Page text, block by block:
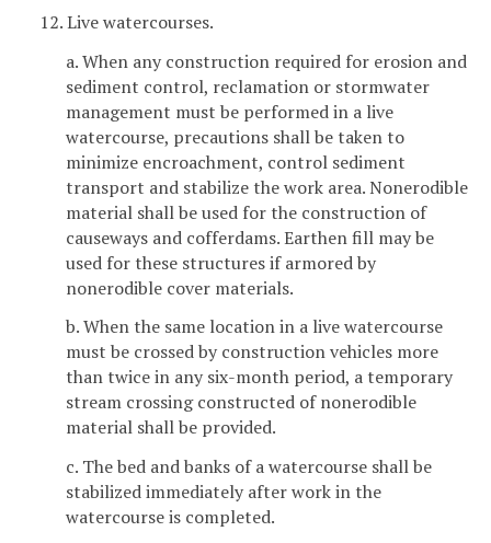
12. Live watercourses.
a. When any construction required for erosion and
sediment control, reclamation or stormwater
management must be performed in a live
watercourse, precautions shall be taken to
minimize encroachment, control sediment
transport and stabilize the work area. Nonerodible
material shall be used for the construction of
causeways and cofferdams. Earthen fill may be
used for these structures if armored by
nonerodible cover materials.
b. When the same location in a live watercourse
must be crossed by construction vehicles more
than twice in any six-month period, a temporary
stream crossing constructed of nonerodible
material shall be provided.
c. The bed and banks of a watercourse shall be
stabilized immediately after work in the
watercourse is completed.